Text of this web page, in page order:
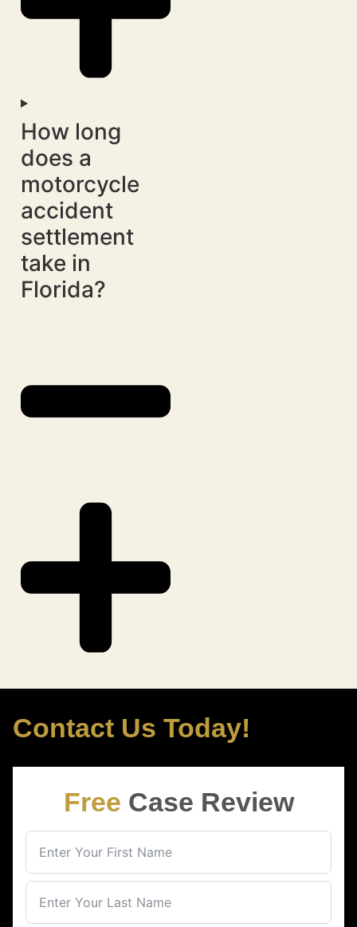
How long
does a
motorcycle
accident
settlement
take in
Florida?
Contact Us Today!
Free Case Review